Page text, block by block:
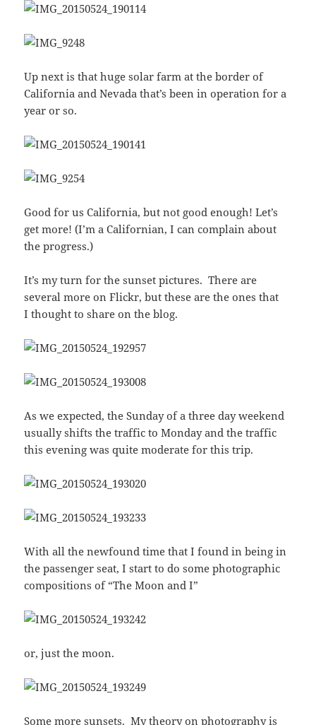
Up next is that huge solar farm at the border of
California and Nevada that’s been in operation for a
year or so.
Good for us California, but not good enough! Let’s
get more! (I’m a Californian, I can complain about
the progress.)
It’s my turn for the sunset pictures. There are
several more on Flickr, but these are the ones that
I thought to share on the blog.
As we expected, the Sunday of a three day weekend
usually shifts the traffic to Monday and the traffic
this evening was quite moderate for this trip.
With all the newfound time that I found in being in
the passenger seat, I start to do some photographic
compositions of “The Moon and I”
or, just the moon.
Some more sunsets. My theory on photography is